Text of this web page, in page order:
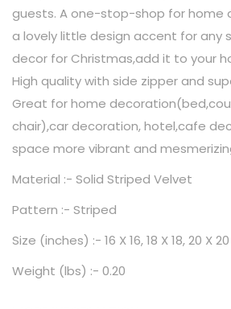
guests. A one-stop-shop for home
a lovely little design accent for any
decor for Christmas,add it to your
High quality with side zipper and
Great for home
chair),car decoration, hotel,cafe
space more vibrant and
Material :- Solid Striped Velvet
Pattern :- Striped
Size (inches) :- 16 X 16, 18 X 18, 20 X 20
Weight (lbs) :- 0.20